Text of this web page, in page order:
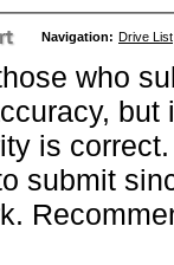
Navigation: Drive List
who
is
submit